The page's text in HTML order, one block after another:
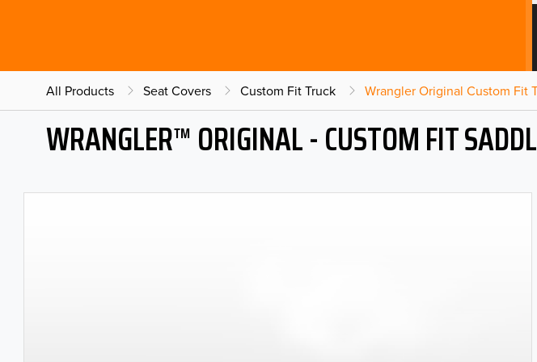
All Products Seat Covers Custom Fit Truck Wrangler Original Custom Fit
WRANGLER™ ORIGINAL - CUSTOM FIT